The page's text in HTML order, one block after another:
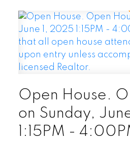
Open House.
on Sunday,
1:15PM -